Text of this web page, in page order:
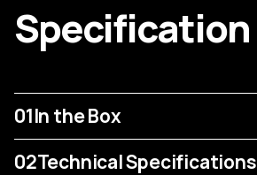
Specification
01In the Box
02Technical Specifications